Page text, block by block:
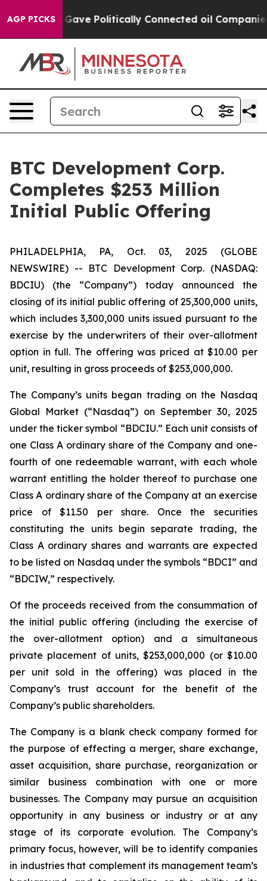
AGP PICKS
Trump Gave Politically Connected oil Companies
BTC Development Corp.
Completes $253 Million
Initial Public Offering
PHILADELPHIA, PA, Oct. 03, 2025 (GLOBE
NEWSWIRE) -- BTC Development Corp. (NASDAQ:
BDCIU) (the “Company”) today announced the
closing of its initial public offering of 25,300,000 units,
which includes 3,300,000 units issued pursuant to the
exercise by the underwriters of their over-allotment
option in full. The offering was priced at $10.00 per
unit, resulting in gross proceeds of $253,000,000.
The Company’s units began trading on the Nasdaq
Global Market (“Nasdaq”) on September 30, 2025
under the ticker symbol “BDCIU.” Each unit consists of
one Class A ordinary share of the Company and one-
fourth of one redeemable warrant, with each whole
warrant entitling the holder thereof to purchase one
Class A ordinary share of the Company at an exercise
price of $11.50 per share. Once the securities
constituting the units begin separate trading, the
Class A ordinary shares and warrants are expected
to be listed on Nasdaq under the symbols “BDCI” and
“BDCIW,” respectively.
Of the proceeds received from the consummation of
the initial public offering (including the exercise of
the over-allotment option) and a simultaneous
private placement of units, $253,000,000 (or $10.00
per unit sold in the offering) was placed in the
Company’s trust account for the benefit of the
Company’s public shareholders.
The Company is a blank check company formed for
the purpose of effecting a merger, share exchange,
asset acquisition, share purchase, reorganization or
similar business combination with one or more
businesses. The Company may pursue an acquisition
opportunity in any business or industry or at any
stage of its corporate evolution. The Company’s
primary focus, however, will be to identify companies
in industries that complement its management team’s